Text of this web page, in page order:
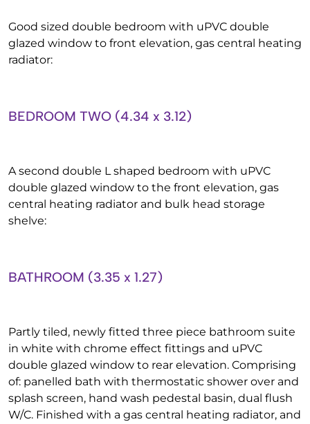
Good sized double bedroom with uPVC double
glazed window to front elevation, gas central heating
radiator:
BEDROOM TWO (4.34 x 3.12)
A second double L shaped bedroom with uPVC
double glazed window to the front elevation, gas
central heating radiator and bulk head storage
shelve:
BATHROOM (3.35 x 1.27)
Partly tiled, newly fitted three piece bathroom suite
in white with chrome effect fittings and uPVC
double glazed window to rear elevation. Comprising
of: panelled bath with thermostatic shower over and
splash screen, hand wash pedestal basin, dual flush
W/C. Finished with a gas central heating radiator, and